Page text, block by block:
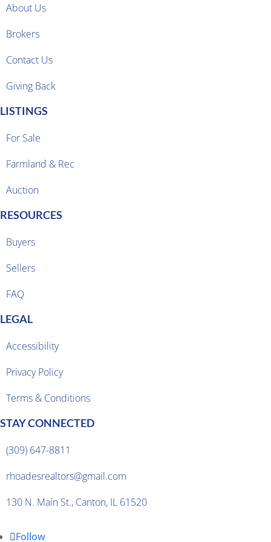
About Us
Brokers
Contact Us
Giving Back
LISTINGS
For Sale
Farmland & Rec
Auction
RESOURCES
Buyers
Sellers
FAQ
LEGAL
Accessibility
Privacy Policy
Terms & Conditions
STAY CONNECTED
(309) 647-8811
rhoadesrealtors@gmail.com
130 N. Main St., Canton, IL 61520
Follow